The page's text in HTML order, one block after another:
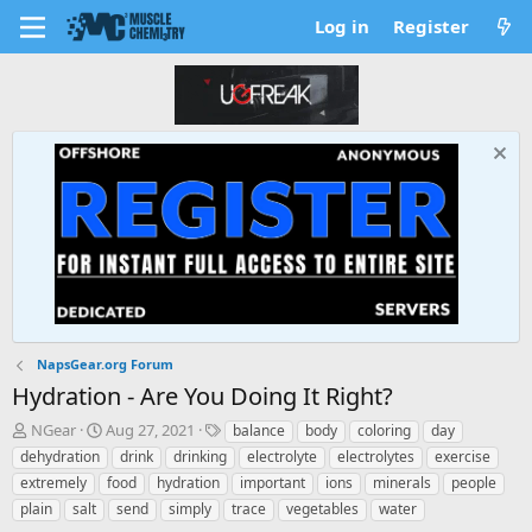
Log in Register
NapsGear.org Forum
Hydration - Are You Doing It Right?
T
h
r
e
a
NGear
S
t
a
r
t
Aug 27, 2021
T
a
g
s
balance body coloring
day
dehydration
drink drinking electrolyte electrolytes
exercise
extremely
food hydration important ions minerals
people
plain
salt send simply trace vegetables water